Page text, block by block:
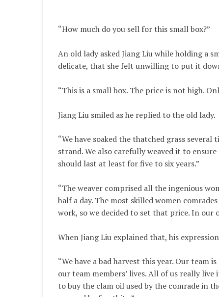
“How much do you sell for this small box?”
An old lady asked Jiang Liu while holding a
delicate, that she felt unwilling to put it
“This is a small box. The price is not high.
Jiang Liu smiled as he replied to the old lady.
“We have soaked the thatched grass
strand. We also carefully weaved it to
should last at least for five to six years.”
“The weaver comprised all the ingenious
half a day. The most skilled women
work, so we decided to set that price. In our
When Jiang Liu explained that, his
“We have a bad harvest this year. Our
our team members’ lives. All of us really
to buy the clam oil used by the comrade in